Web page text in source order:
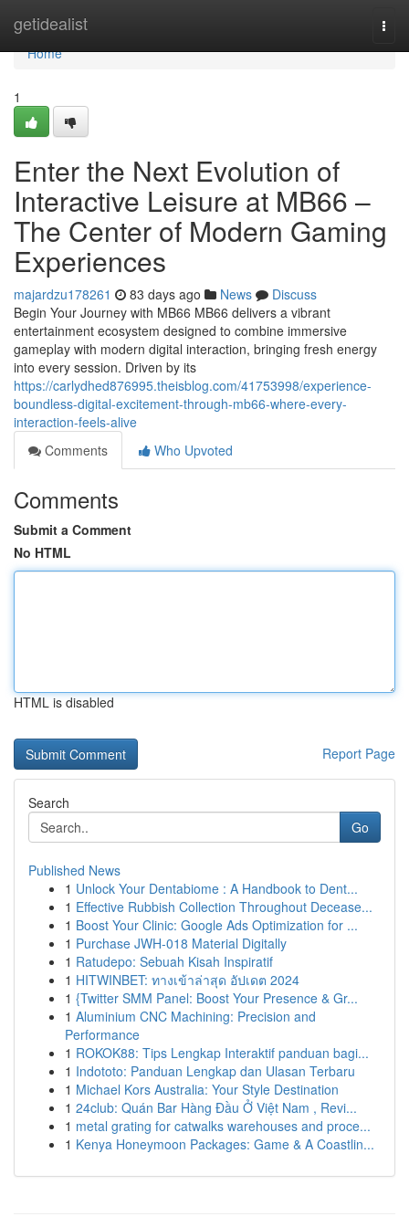
getidealist
Home
Home
1
Enter the Next Evolution of
Interactive Leisure at MB66 –
The Center of Modern Gaming
Experiences
majardzu178261 83 days ago News
Discuss
Begin Your Journey with MB66 MB66 delivers a vibrant
entertainment ecosystem designed to combine immersive
gameplay with modern digital interaction, bringing fresh energy
into every session. Driven by its
https://carlydhed876995.theisblog.com/41753998/experience-
boundless-digital-excitement-through-mb66-where-every-
interaction-feels-alive
Comments
Who Upvoted
Comments
Submit a Comment
No HTML
HTML is disabled
Report Page
Search
Go
Published News
1 Unlock Your Dentabiome : A Handbook to Dent...
1 Effective Rubbish Collection Throughout Decease...
1 Boost Your Clinic: Google Ads Optimization for ...
1 Purchase JWH-018 Material Digitally
1 Ratudepo: Sebuah Kisah Inspiratif
1 HITWINBET: ทางเข้าล่าสุด อัปเดต 2024
1 {Twitter SMM Panel: Boost Your Presence & Gr...
1 Aluminium CNC Machining: Precision and
Performance
1 ROKOK88: Tips Lengkap Interaktif panduan bagi...
1 Indototo: Panduan Lengkap dan Ulasan Terbaru
1 Michael Kors Australia: Your Style Destination
1 24club: Quán Bar Hàng Đầu Ở Việt Nam , Revi...
1 metal grating for catwalks warehouses and proce...
1 Kenya Honeymoon Packages: Game & A Coastlin...